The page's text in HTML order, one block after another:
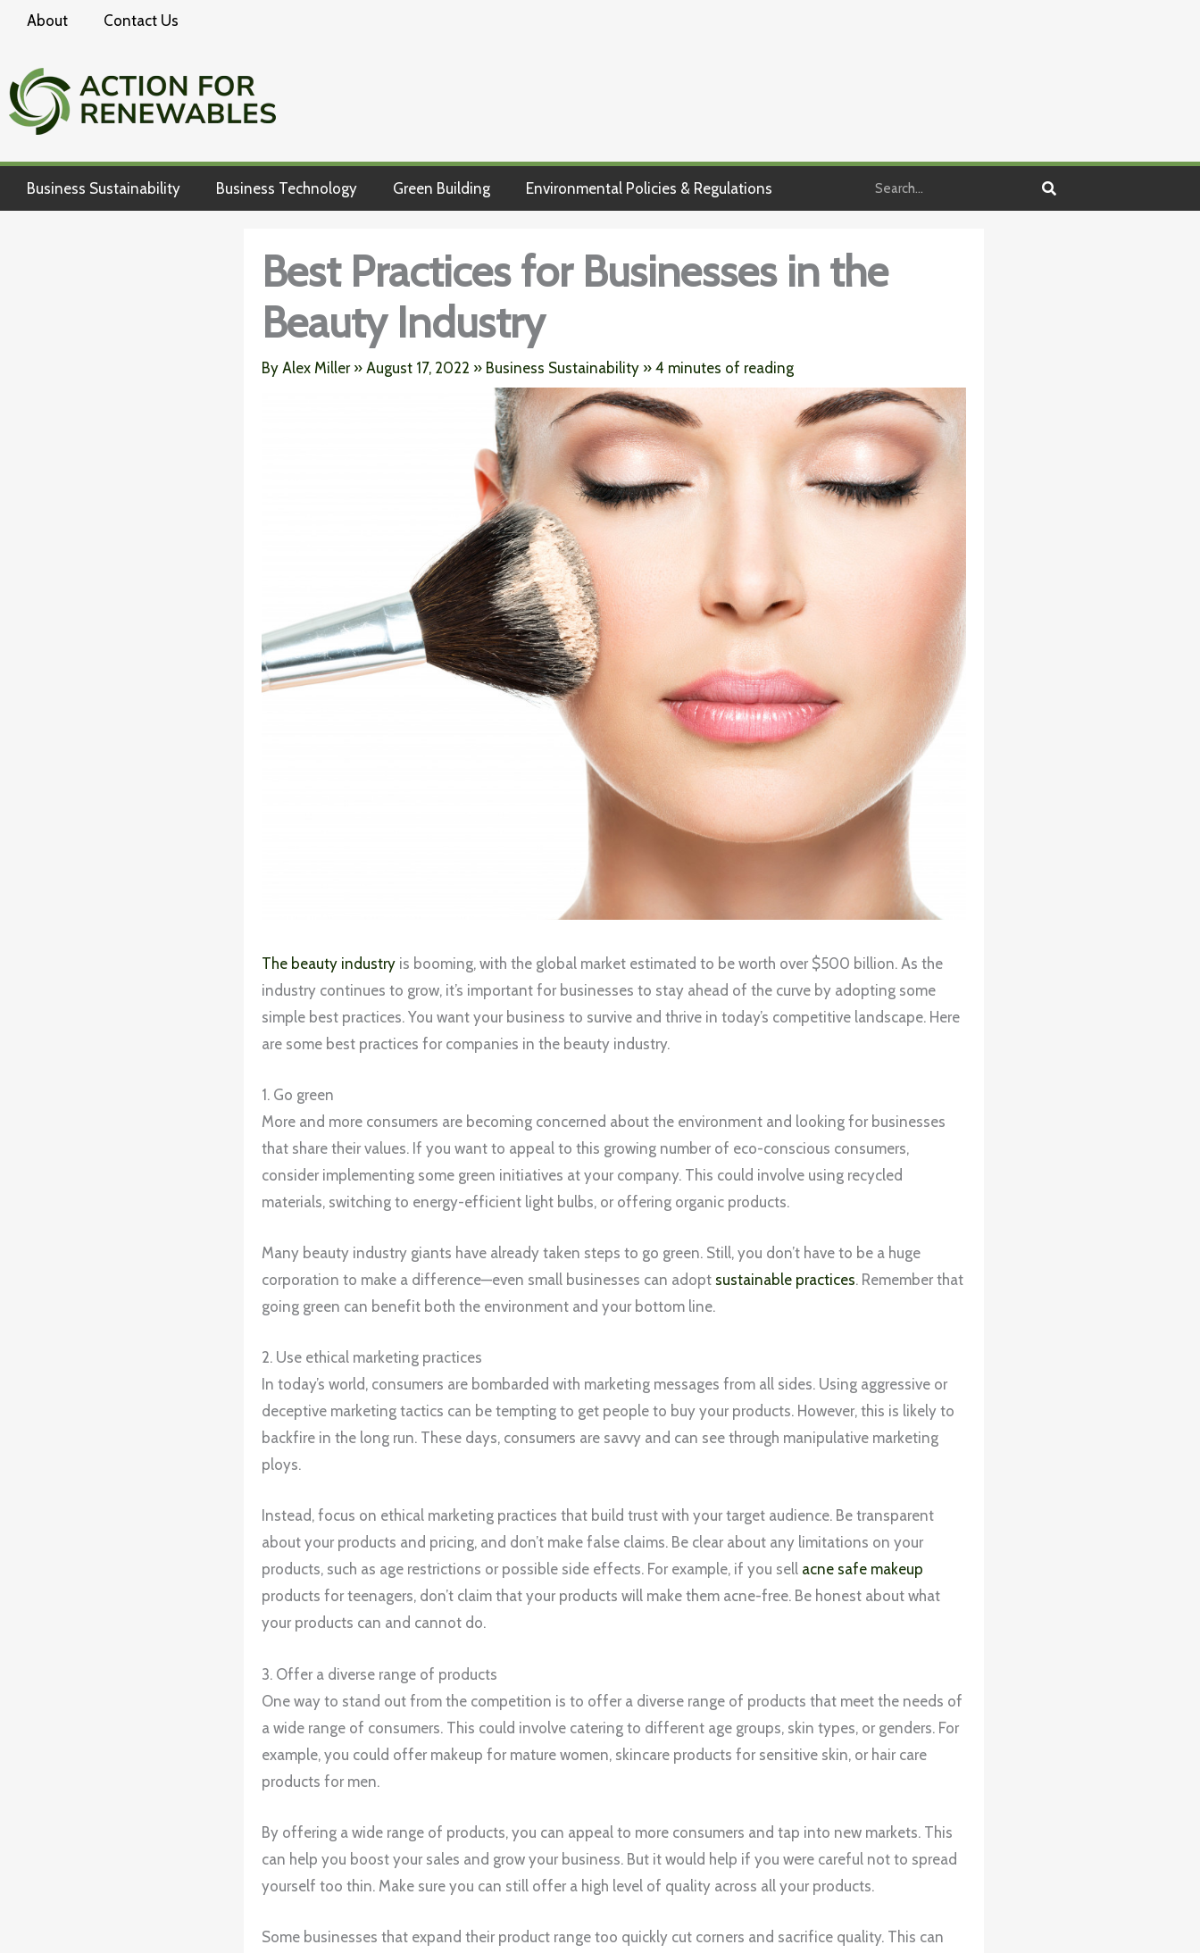
content
About Contact Us
Business Sustainability Business Technology Green Building Environmental Policies & Regulations Search
Best Practices for Businesses in the
Beauty Industry
By Alex Miller » August 17, 2022 » Business Sustainability» 4 minutes of reading
The beauty industryis booming, with the global market estimated to be worth over $500 billion. As the
industry continues to grow, it’s important for businesses to stay ahead of the curve by adopting some
simple best practices. You want your business to survive and thrive in today’s competitive landscape. Here
are some best practices for companies in the beauty industry.
1. Go green
More and more consumers are becoming concerned about the environment and looking for businesses
that share their values. If you want to appeal to this growing number of eco-conscious consumers,
consider implementing some green initiatives at your company. This could involve using recycled
materials, switching to energy-efficient light bulbs, or offering organic products.
Many beauty industry giants have already taken steps to go green. Still, you don’t have to be a huge
corporation to make a difference—even small businesses can adopt sustainable practices. Remember that
going green can benefit both the environment and your bottom line.
2. Use ethical marketing practices
In today’s world, consumers are bombarded with marketing messages from all sides. Using aggressive or
deceptive marketing tactics can be tempting to get people to buy your products. However, this is likely to
backfire in the long run. These days, consumers are savvy and can see through manipulative marketing
ploys.
Instead, focus on ethical marketing practices that build trust with your target audience. Be transparent
about your products and pricing, and don’t make false claims. Be clear about any limitations on your
products, such as age restrictions or possible side effects. For example, if you sell acne safe makeup
products for teenagers, don’t claim that your products will make them acne-free. Be honest about what
your products can and cannot do.
3. Offer a diverse range of products
One way to stand out from the competition is to offer a diverse range of products that meet the needs of
a wide range of consumers. This could involve catering to different age groups, skin types, or genders. For
example, you could offer makeup for mature women, skincare products for sensitive skin, or hair care
products for men.
By offering a wide range of products, you can appeal to more consumers and tap into new markets. This
can help you boost your sales and grow your business. But it would help if you were careful not to spread
yourself too thin. Make sure you can still offer a high level of quality across all your products.
Some businesses that expand their product range too quickly cut corners and sacrifice quality. This can